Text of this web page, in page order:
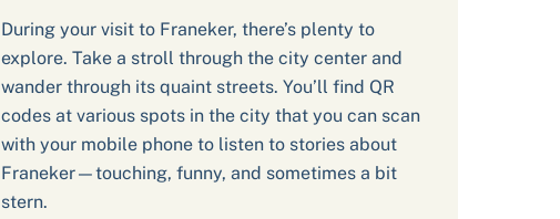
During your visit to Franeker, there’s plenty to
explore. Take a stroll through the city center and
wander through its quaint streets. You’ll find QR
codes at various spots in the city that you can scan
with your mobile phone to listen to stories about
Franeker—touching, funny, and sometimes a bit
stern.